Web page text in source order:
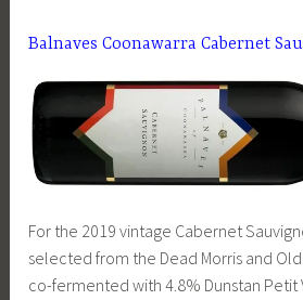
Balnaves Coonawarra Cabernet
For the 2019 vintage Cabernet
selected from the Dead Morris and
co-fermented with 4.8% Dunstan Petit